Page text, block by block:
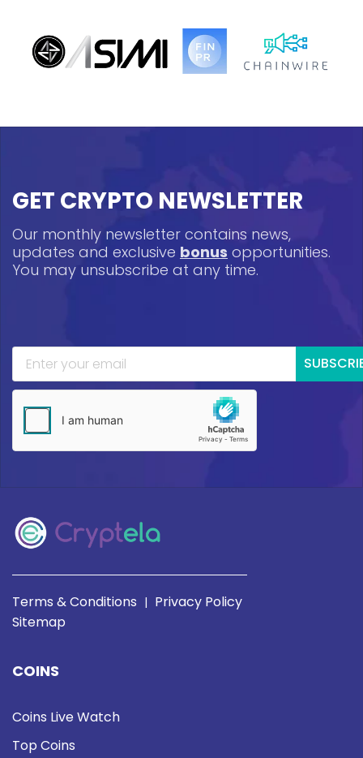
GET CRYPTO NEWSLETTER
Our monthly newsletter contains news,
updates and exclusive bonus opportunities.
You may unsubscribe at any time.
Terms & Conditions | Privacy Policy
Sitemap
COINS
Coins Live Watch
Top Coins